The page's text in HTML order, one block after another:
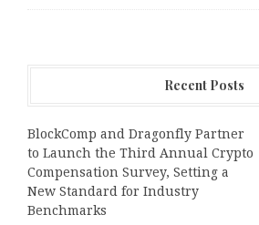
Recent Posts
BlockComp and Dragonfly Partner
to Launch the Third Annual Crypto
Compensation Survey, Setting a
New Standard for Industry
Benchmarks